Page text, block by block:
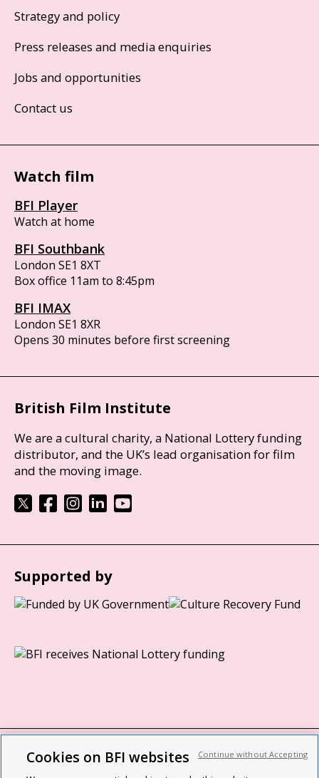
Strategy and policy
Press releases and media enquiries
Jobs and opportunities
Contact us
Watch film
BFI Player
Watch at home
BFI Southbank
London SE1 8XT
Box office 11am to 8:45pm
BFI IMAX
London SE1 8XR
Opens 30 minutes before first screening
British Film Institute
We are a cultural charity, a National Lottery funding
distributor, and the UK’s lead organisation for film
and the moving image.
Supported by
BFI privacy policy
Cookies on BFI websites Continue without Accepting